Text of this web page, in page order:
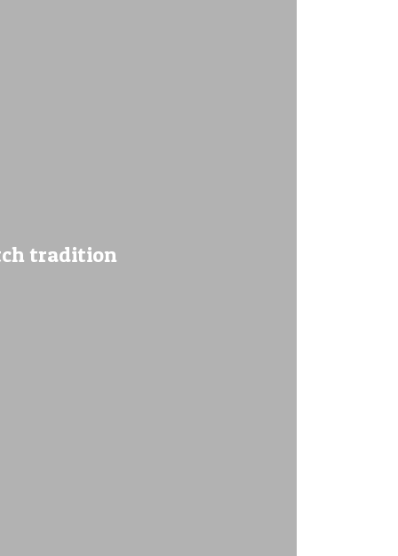
tradition